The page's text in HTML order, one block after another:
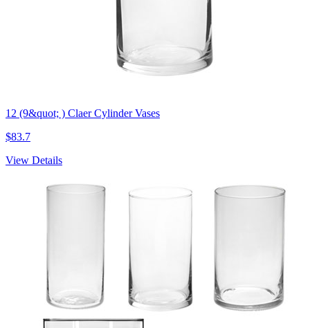
12 (9&quot; ) Claer Cylinder Vases
$83.7
View Details